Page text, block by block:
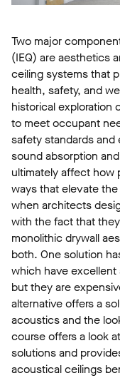
Two major
(IEQ) are aesthetics
ceiling systems that
health, safety, and
historical exploration
to meet occupant
safety standards
sound absorption
ultimately affect how
ways that elevate
when architects
with the fact that
monolithic drywall
both. One solution
which have
but they are
alternative offers a
acoustics and the
course offers a look
solutions and
acoustical ceilings